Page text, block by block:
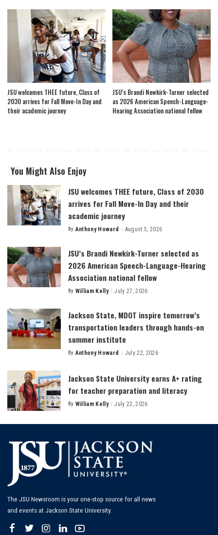
JSU welcomes THEE future, Class of
2030 arrives for Fall Move-In Day and
their academic journey
JSU’s Brandi Newkirk-Turner selected
as 2026 American Speech-Language-
Hearing Association national fellow
You Might Also Enjoy
JSU welcomes THEE future, Class of 2030
arrives for Fall Move-In Day and their
academic journey
Posted
By Anthony Howard August 5, 2026
JSU’s Brandi Newkirk-Turner selected as
2026 American Speech-Language-Hearing
Association national fellow
Posted
By William Kelly July 27, 2026
Jackson State, MDOT inspire tomorrow’s
transportation leaders through hands-on
summer institute
Posted
By Anthony Howard July 22, 2026
Jackson State University earns A+ rating
for teacher preparation and literacy
Posted
By William Kelly July 22, 2026
The JSU Newsroom is your one-stop source for all news
and events at Jackson State University.